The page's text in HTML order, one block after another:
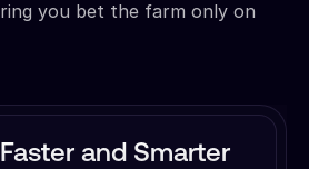
you bet the farm only on
and Smarter